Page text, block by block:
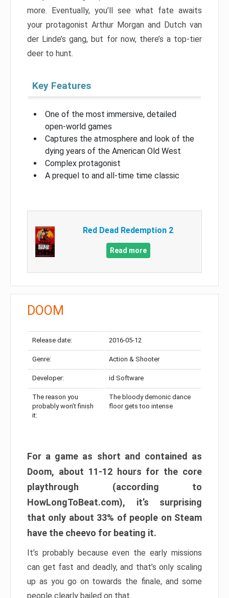
more. Eventually, you’ll see what fate awaits
your protagonist Arthur Morgan and Dutch van
der Linde’s gang, but for now, there’s a top-tier
deer to hunt.
Key Features
One of the most immersive, detailed
open-world games
Captures the atmosphere and look of the
dying years of the American Old West
Complex protagonist
A prequel to and all-time time classic
Red Dead Redemption 2
Read more
DOOM
Release date: 2016-05-12
Genre: Action & Shooter
Developer: id Software
The reason you
probably won’t finish
it:
The bloody demonic dance
floor gets too intense
For a game as short and contained as
Doom, about 11-12 hours for the core
playthrough (according to
HowLongToBeat.com), it’s surprising
that only about 33% of people on Steam
have the cheevo for beating it.
It’s probably because even the early missions
can get fast and deadly, and that’s only scaling
up as you go on towards the finale, and some
people clearly bailed on that.